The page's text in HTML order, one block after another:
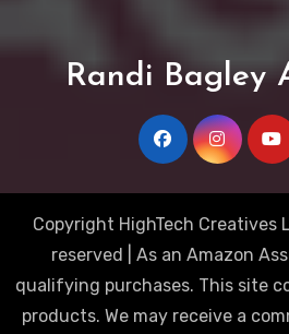
Randi Bagley
Copyright HighTech Creatives
reserved | As an Amazon
qualifying purchases. This site
products. We may receive a